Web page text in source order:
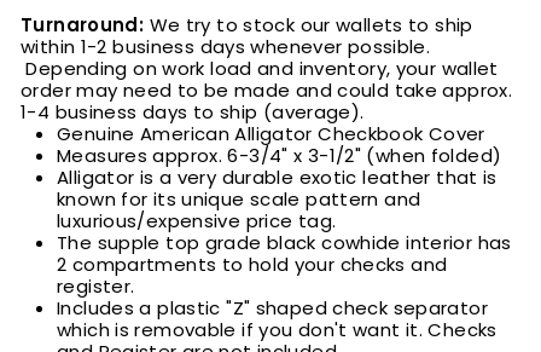
Turnaround: We try to stock our wallets to ship
within 1-2 business days whenever possible.
Depending on work load and inventory, your wallet
order may need to be made and could take approx.
1-4 business days to ship (average).
Genuine American Alligator Checkbook Cover
Measures approx. 6-3/4" x 3-1/2" (when folded)
Alligator is a very durable exotic leather that is
known for its unique scale pattern and
luxurious/expensive price tag.
The supple top grade black cowhide interior has
2 compartments to hold your checks and
register.
Includes a plastic "Z" shaped check separator
which is removable if you don't want it. Checks